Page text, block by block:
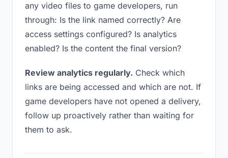
any video files to game developers, run
through: Is the link named correctly? Are
access settings configured? Is analytics
enabled? Is the content the final version?
Review analytics regularly. Check which
links are being accessed and which are not. If
game developers have not opened a delivery,
follow up proactively rather than waiting for
them to ask.